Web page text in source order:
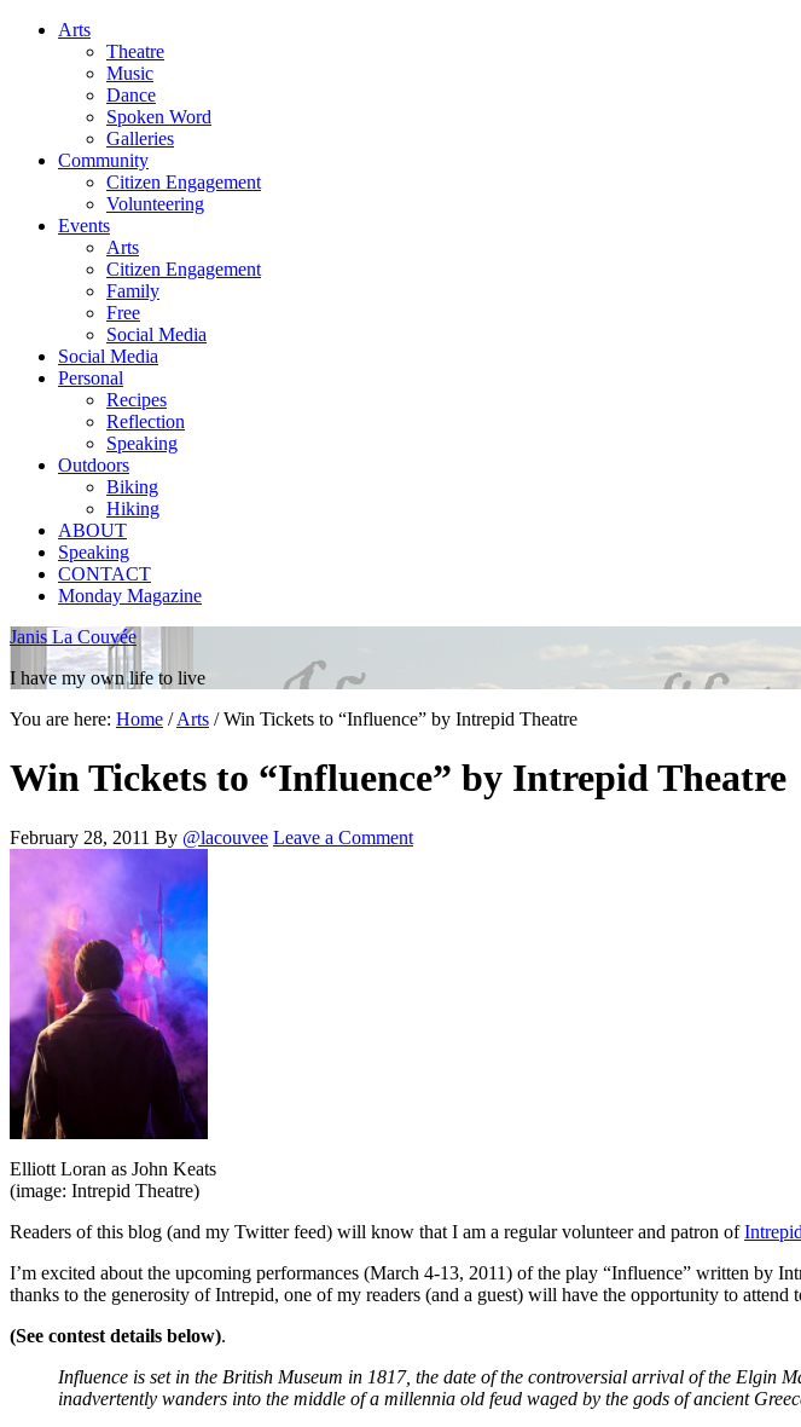
Arts
Theatre
Music
Dance
Spoken Word
Galleries
Community
Citizen Engagement
Volunteering
Events
Arts
Citizen Engagement
Family
Free
Social Media
Social Media
Personal
Recipes
Reflection
Speaking
Outdoors
Biking
Hiking
ABOUT
Speaking
CONTACT
Monday Magazine
Janis La Couvée
I have my own life to live
You are here: Home / Arts /Win Tickets to “Influence” by Intrepid Theatre
Win Tickets to “Influence” by Intrepid Theatre
February 28, 2011 By @lacouvee Leave a Comment
Elliott Loran as John Keats
(image: Intrepid Theatre)
Readers of this blog (and my Twitter feed) will know that I am a regular volunteer and patron of
I’m excited about the upcoming performances (March 4-13, 2011) of the play “Influence” written by
thanks to the generosity of Intrepid, one of my readers (and a guest) will have the opportunity to attend
(See contest details below).
Influence is set in the British Museum in 1817, the date of the controversial arrival of the Elgin
inadvertently wanders into the middle of a millennia old feud waged by the gods of ancient